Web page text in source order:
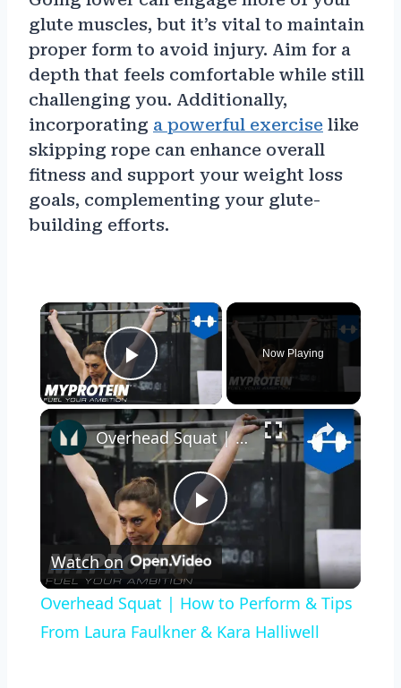
glute muscles, but it’s vital to maintain
proper form to avoid injury. Aim for a
depth that feels comfortable while still
challenging you. Additionally,
incorporating a powerful exercise like
skipping rope can enhance overall
fitness and support your weight loss
goals, complementing your glute-
building efforts.
×
Play Video
Now Playing
×
Play
Overhead Squat | How to Perform & Tips From Laura Faulkner & Kara Halliwell
Watch on
Overhead Squat | How to Perform & Tips
From Laura Faulkner & Kara Halliwell